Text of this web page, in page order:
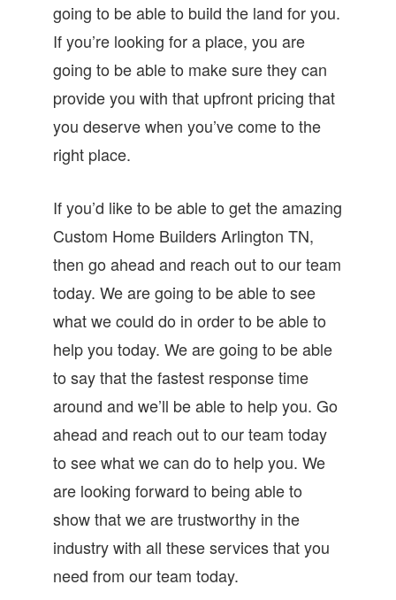
going to be able to build the land for you.
If you’re looking for a place, you are
going to be able to make sure they can
provide you with that upfront pricing that
you deserve when you’ve come to the
right place.
If you’d like to be able to get the amazing
Custom Home Builders Arlington TN,
then go ahead and reach out to our team
today. We are going to be able to see
what we could do in order to be able to
help you today. We are going to be able
to say that the fastest response time
around and we’ll be able to help you. Go
ahead and reach out to our team today
to see what we can do to help you. We
are looking forward to being able to
show that we are trustworthy in the
industry with all these services that you
need from our team today.